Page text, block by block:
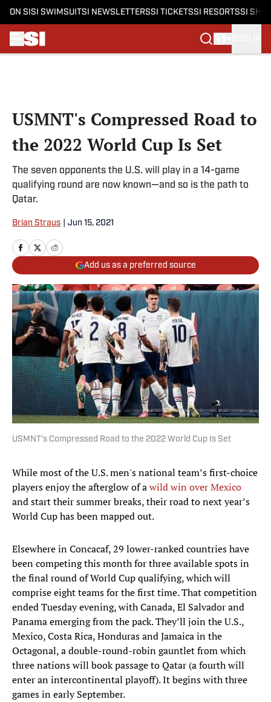
ON SI SI SWIMSUITSI NEWSLETTERSSI TICKETSSI RESORTSSI
USMNT's Compressed Road to
the 2022 World Cup Is Set
The seven opponents the U.S. will play in a 14-game
qualifying round are now known—and so is the path to
Qatar.
Brian Straus Jun 15, 2021
Add us as a preferred source
USMNT's Compressed Road to the 2022 World Cup Is Set
While most of the U.S. men's national team’s first-choice
players enjoy the afterglow of awild win over Mexico
and start their summer breaks, their road to next year’s
World Cup has been mapped out.
Elsewhere in Concacaf, 29 lower-ranked countries have
been competing this month for three available spots in
the final round of World Cup qualifying, which will
comprise eight teams for the first time. That competition
ended Tuesday evening, with Canada, El Salvador and
Panama emerging from the pack. They’ll join the U.S.,
Mexico, Costa Rica, Honduras and Jamaica in the
Octagonal, a double-round-robin gauntlet from which
three nations will book passage to Qatar (a fourth will
enter an intercontinental playoff). It begins with three
games in early September.